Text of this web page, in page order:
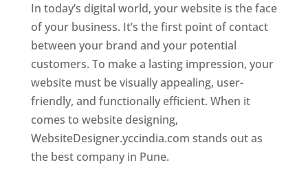
In today’s digital world, your website is the face
of your business. It’s the first point of contact
between your brand and your potential
customers. To make a lasting impression, your
website must be visually appealing, user-
friendly, and functionally efficient. When it
comes to website designing,
WebsiteDesigner.yccindia.com stands out as
the best company in Pune.